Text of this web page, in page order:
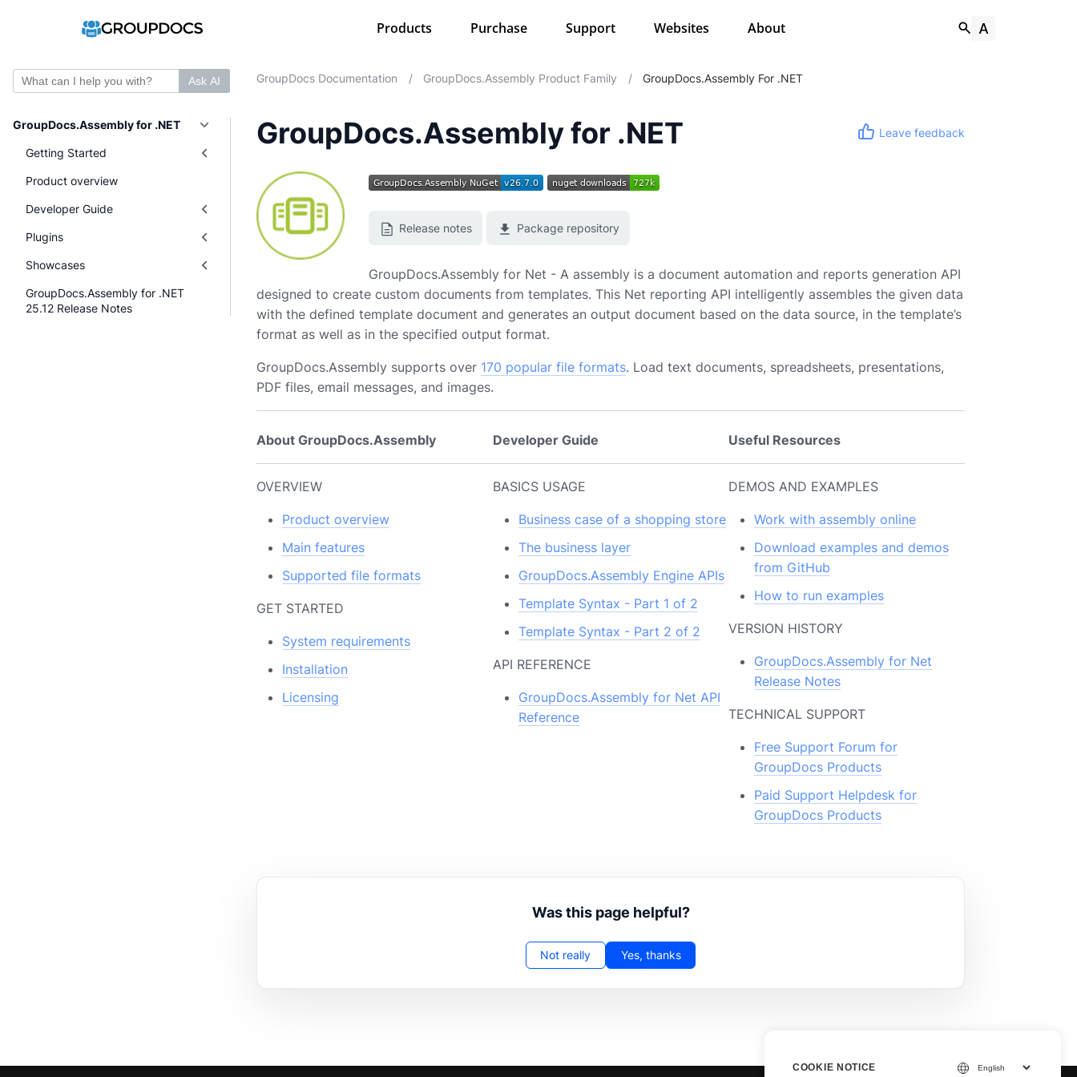
Products Purchase Support Websites About
Ask AI
GroupDocs.Assembly for .NET
Getting Started
Product overview
Developer Guide
Plugins
Showcases
GroupDocs.Assembly for .NET
25.12 Release Notes
GroupDocs Documentation / GroupDocs.Assembly Product Family / GroupDocs.Assembly For .NET
GroupDocs.Assembly for .NET Leave feedback
Release notes Package repository
GroupDocs.Assembly for Net - A assembly is a document automation and reports generation API
designed to create custom documents from templates. This Net reporting API intelligently assembles the given data
with the defined template document and generates an output document based on the data source, in the template’s
format as well as in the specified output format.
GroupDocs.Assembly supports over 170 popular file formats. Load text documents, spreadsheets, presentations,
PDF files, email messages, and images.
About GroupDocs.Assembly
OVERVIEW
Product overview
Main features
Supported file formats
GET STARTED
System requirements
Installation
Licensing
Developer Guide
BASICS USAGE
Business case of a shopping store
The business layer
GroupDocs.Assembly Engine APIs
Template Syntax - Part 1 of 2
Template Syntax - Part 2 of 2
API REFERENCE
GroupDocs.Assembly for Net API
Reference
Useful Resources
DEMOS AND EXAMPLES
Work with assembly online
Download examples and demos
from GitHub
How to run examples
VERSION HISTORY
GroupDocs.Assembly for Net
Release Notes
TECHNICAL SUPPORT
Free Support Forum for
GroupDocs Products
Paid Support Helpdesk for
GroupDocs Products
Was this page helpful?
Not really Yes, thanks
COOKIE NOTICE